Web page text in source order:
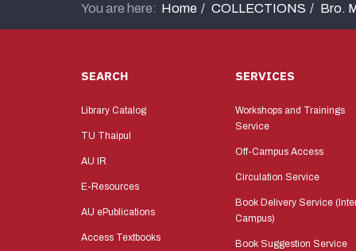
You are here: Home COLLECTIONS Bro.
SEARCH
Library Catalog
TU Thaipul
AU IR
E-Resources
AU ePublications
Access Textbooks
SERVICES
Workshops and Trainings
Service
Off-Campus Access
Circulation Service
Book Delivery Service
Campus)
Book Suggestion Service